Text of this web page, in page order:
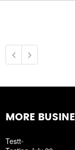
MORE
Testt